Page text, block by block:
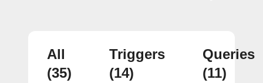
All
(35)
Triggers
(14)
Queries
(11)